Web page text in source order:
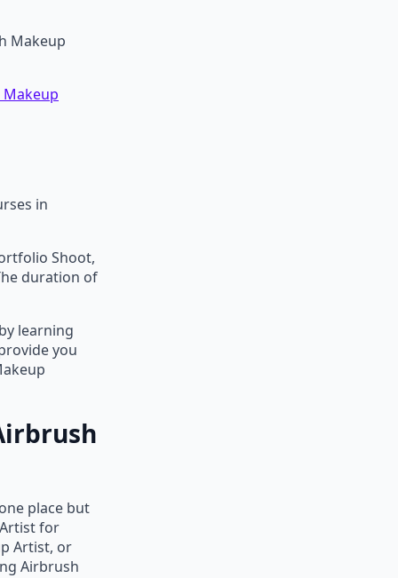
Makeup
in
Shoot,
duration of
learning
you
place but
for
Artist, or
Airbrush